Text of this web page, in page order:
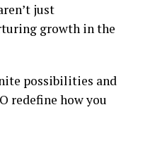
just
growth in the
possibilities and
redefine how you